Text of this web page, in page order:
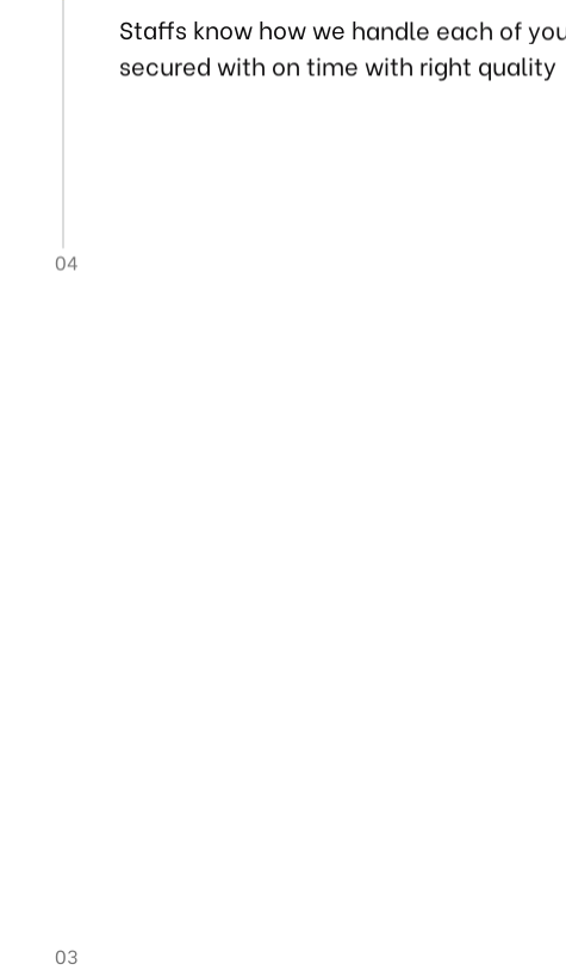
Staffs know how we handle each of
secured with on time with right quality